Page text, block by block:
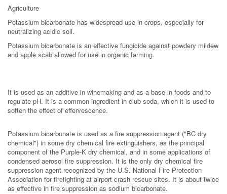
Agriculture
Potassium bicarbonate has widespread use in crops, especially for
neutralizing acidic soil.
Potassium bicarbonate is an effective fungicide against powdery mildew
and apple scab allowed for use in organic farming.
It is used as an additive in winemaking and as a base in foods and to
regulate pH. It is a common ingredient in club soda, which it is used to
soften the effect of effervescence.
Potassium bicarbonate is used as a fire suppression agent ("BC dry
chemical") in some dry chemical fire extinguishers, as the principal
component of the Purple-K dry chemical, and in some applications of
condensed aerosol fire suppression. It is the only dry chemical fire
suppression agent recognized by the U.S. National Fire Protection
Association for firefighting at airport crash rescue sites. It is about twice
as effective in fire suppression as sodium bicarbonate.